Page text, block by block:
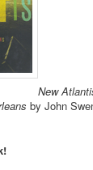
New
by John